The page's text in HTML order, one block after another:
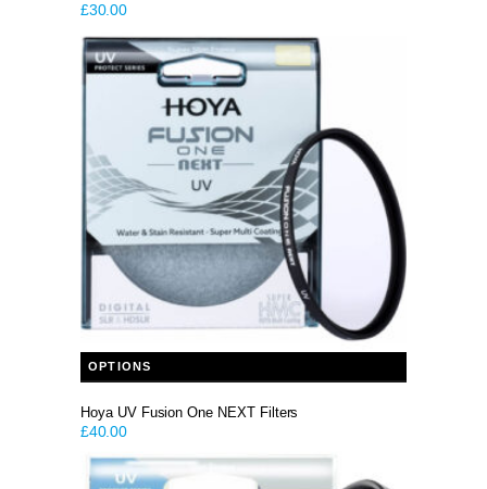
£30.00
OPTIONS
This product has multiple variants. The options may be chosen on the product page
Hoya UV Fusion One NEXT Filters
£40.00